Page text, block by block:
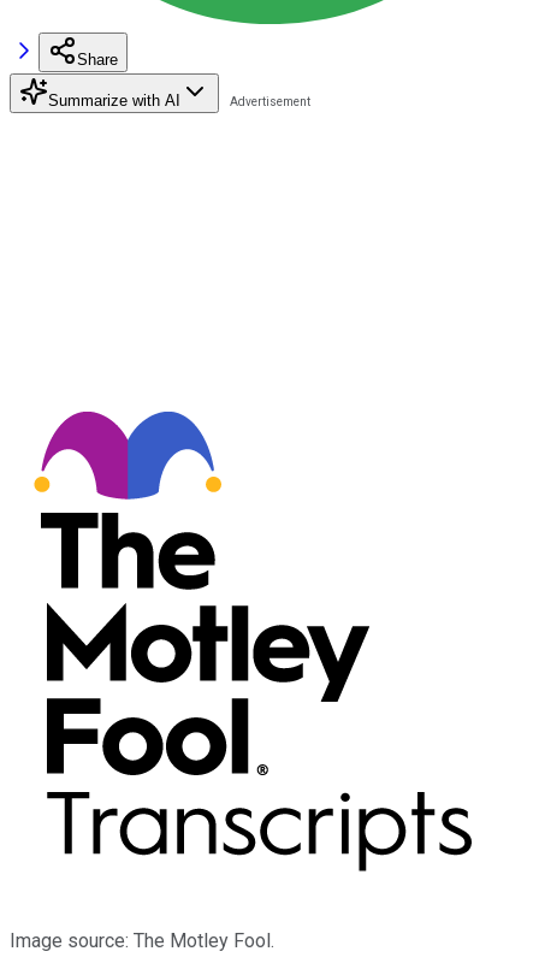
Share
Summarize with AI
Image source: The Motley Fool.